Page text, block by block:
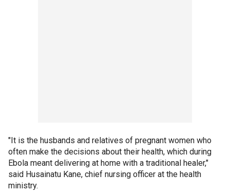
"It is the husbands and relatives of pregnant women who
often make the decisions about their health, which during
Ebola meant delivering at home with a traditional healer,"
said Husainatu Kane, chief nursing officer at the health
ministry.